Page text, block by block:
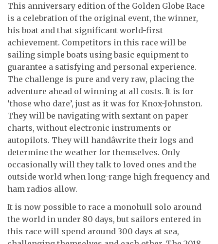
This anniversary edition of the Golden Globe Race
is a celebration of the original event, the winner,
his boat and that significant world-first
achievement. Competitors in this race will be
sailing simple boats using basic equipment to
guarantee a satisfying and personal experience.
The challenge is pure and very raw, placing the
adventure ahead of winning at all costs. It is for
‘those who dare’, just as it was for Knox-Johnston.
They will be navigating with sextant on paper
charts, without electronic instruments or
autopilots. They will handâwrite their logs and
determine the weather for themselves. Only
occasionally will they talk to loved ones and the
outside world when long-range high frequency and
ham radios allow.
It is now possible to race a monohull solo around
the world in under 80 days, but sailors entered in
this race will spend around 300 days at sea,